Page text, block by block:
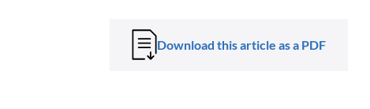
Download this article as a PDF